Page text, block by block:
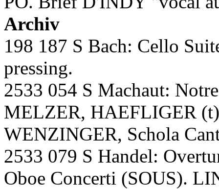
Archiv
198 187 S Bach: Cello
pressing.
2533 054 S Machaut:
MELZER, HAEFLIGER
WENZINGER, Schola
2533 079 S Handel:
Oboe Concerti (SOUS).